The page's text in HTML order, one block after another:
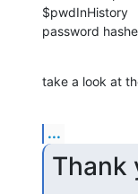
$pwdInHistory
password
take a look at
...
Thank